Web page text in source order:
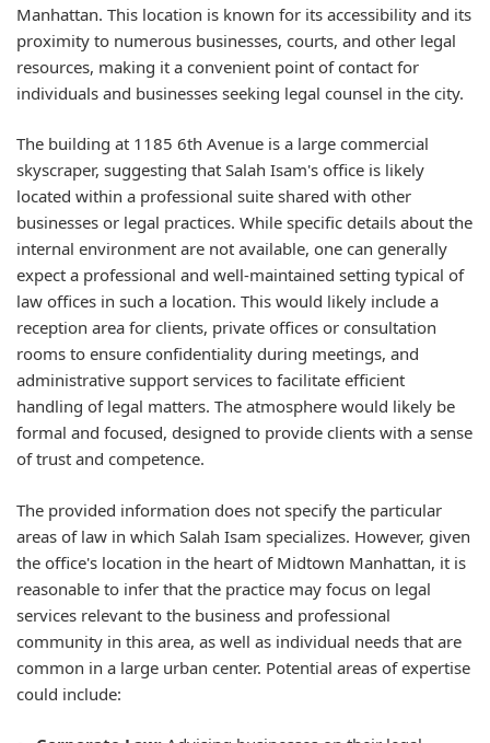
Manhattan. This location is known for its accessibility and its
proximity to numerous businesses, courts, and other legal
resources, making it a convenient point of contact for
individuals and businesses seeking legal counsel in the city.
The building at 1185 6th Avenue is a large commercial
skyscraper, suggesting that Salah Isam's office is likely
located within a professional suite shared with other
businesses or legal practices. While specific details about the
internal environment are not available, one can generally
expect a professional and well-maintained setting typical of
law offices in such a location. This would likely include a
reception area for clients, private offices or consultation
rooms to ensure confidentiality during meetings, and
administrative support services to facilitate efficient
handling of legal matters. The atmosphere would likely be
formal and focused, designed to provide clients with a sense
of trust and competence.
The provided information does not specify the particular
areas of law in which Salah Isam specializes. However, given
the office's location in the heart of Midtown Manhattan, it is
reasonable to infer that the practice may focus on legal
services relevant to the business and professional
community in this area, as well as individual needs that are
common in a large urban center. Potential areas of expertise
could include: